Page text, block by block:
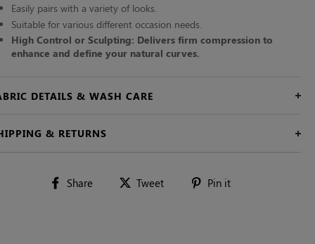
Easily pairs with a variety of looks.
Suitable for various different occasion needs.
High Control or Sculpting: Delivers firm compression to
enhance and define your natural curves.
DETAILS & WASH CARE
& RETURNS
Share
Share Tweet
Tweet Pin it